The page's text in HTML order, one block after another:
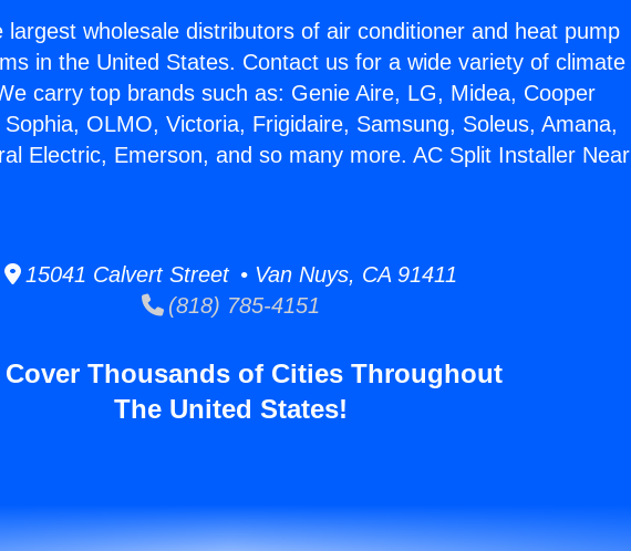
largest wholesale distributors of air conditioner and heat pump
in the United States. Contact us for a wide variety of climate
carry top brands such as: Genie Aire, LG, Midea, Cooper
OLMO, Victoria, Frigidaire, Samsung, Soleus, Amana,
Electric, Emerson, and so many more. AC Split Installer Near
15041 Calvert Street • Van Nuys, CA 91411
(818) 785-4151
Cover Thousands of Cities Throughout
The United States!